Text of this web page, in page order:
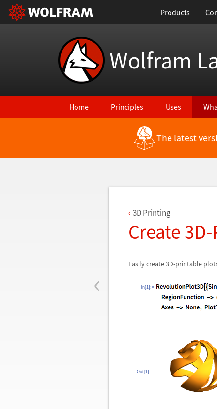
Products
Wolfram
Home Principles Uses
Back to Latest Features The latest
‹
3D Printing
Create
Easily create 3D-printable
In[1]:=
Out[1]=